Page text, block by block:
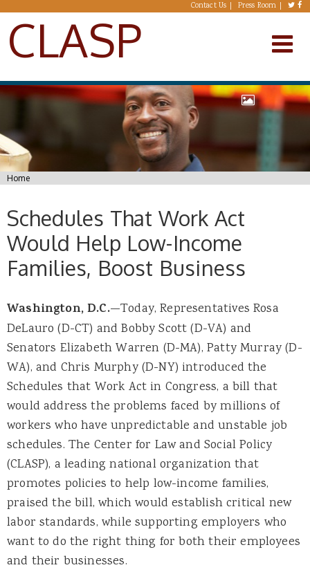
Skip to main content Contact Us Press Room
CLASP
You are here
Home
Schedules That Work Act
Would Help Low-Income
Families, Boost Business
Washington, D.C.—Today, Representatives Rosa
DeLauro (D-CT) and Bobby Scott (D-VA) and
Senators Elizabeth Warren (D-MA), Patty Murray (D-
WA), and Chris Murphy (D-NY) introduced the
Schedules that Work Act in Congress, a bill that
would address the problems faced by millions of
workers who have unpredictable and unstable job
schedules. The Center for Law and Social Policy
(CLASP), a leading national organization that
promotes policies to help low-income families,
praised the bill, which would establish critical new
labor standards, while supporting employers who
want to do the right thing for both their employees
and their businesses.